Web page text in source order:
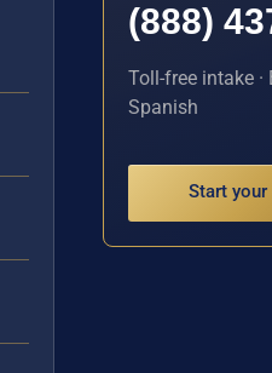
(888)
Toll-free intake
Spanish
Start your